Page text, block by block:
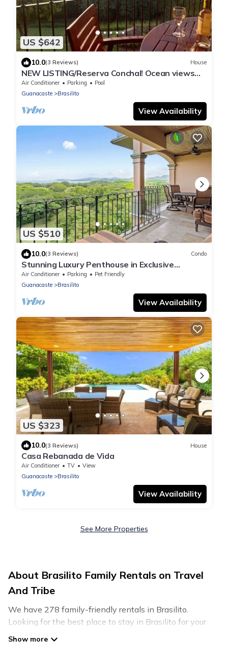
US $642
10.0(3 Reviews) House
NEW LISTING/Reserva Conchal! Ocean views
and full resort amenities!
Air Conditioner Parking
Pool
Guanacaste
Brasilito
View Availability
US $510
10.0(3 Reviews) Condo
Stunning Luxury Penthouse in Exclusive
Beachfront Community with Resort-Style
Amenities & Sweeping Views of the Ocean &
Air Conditioner Parking
Pet Friendly
Guanacaste
Brasilito
View Availability
US $323
10.0(3 Reviews) House
Casa Rebanada de Vida
Air Conditioner TV
View
Guanacaste
Brasilito
View Availability
See More Properties
About Brasilito Family Rentals on Travel
And Tribe
We have 278 family-friendly rentals in Brasilito.
Looking for the best place to stay in Brasilito for your
family reunion or retreat?